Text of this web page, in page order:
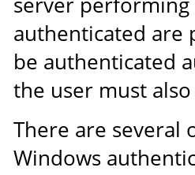
authenticated are
be authenticated
the user must
There are
Windows